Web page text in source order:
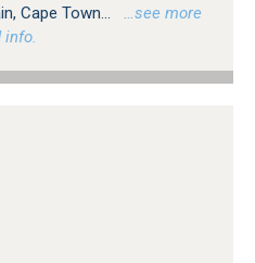
Cape Town...
…see more